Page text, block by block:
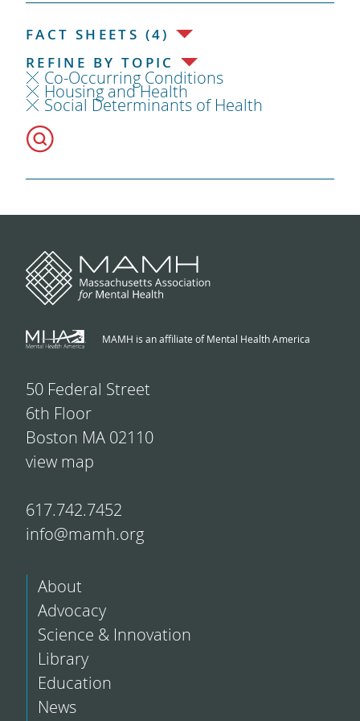
FACT SHEETS (4)
REFINE BY TOPIC
Co-Occurring Conditions
Housing and Health
Social Determinants of Health
MAMH is an affiliate of Mental Health America
50 Federal Street
6th Floor
Boston MA 02110
view map
617.742.7452
info@mamh.org
About
Advocacy
Science & Innovation
Library
Education
News